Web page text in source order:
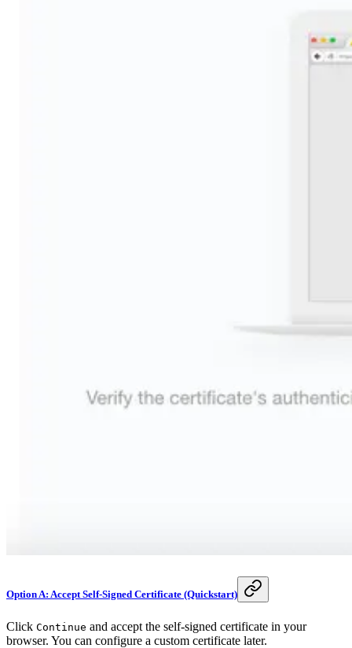
Option A: Accept Self-Signed Certificate (Quickstart)
Click Continue and accept the self-signed certificate in your
browser. You can configure a custom certificate later.